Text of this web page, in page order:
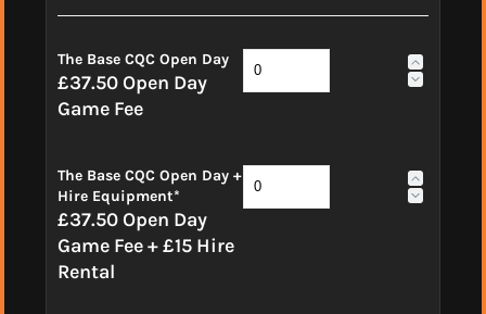
The Base CQC Open Day
£37.50 Open Day
Game Fee
The Base CQC Open Day +
Hire Equipment*
£37.50 Open Day
Game Fee + £15 Hire
Rental